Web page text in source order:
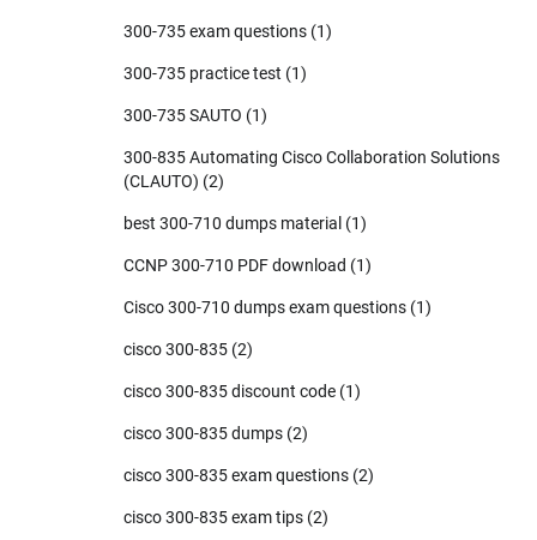
300-735 exam questions (1)
300-735 practice test (1)
300-735 SAUTO (1)
300-835 Automating Cisco Collaboration Solutions
(CLAUTO) (2)
best 300-710 dumps material (1)
CCNP 300-710 PDF download (1)
Cisco 300-710 dumps exam questions (1)
cisco 300-835 (2)
cisco 300-835 discount code (1)
cisco 300-835 dumps (2)
cisco 300-835 exam questions (2)
cisco 300-835 exam tips (2)